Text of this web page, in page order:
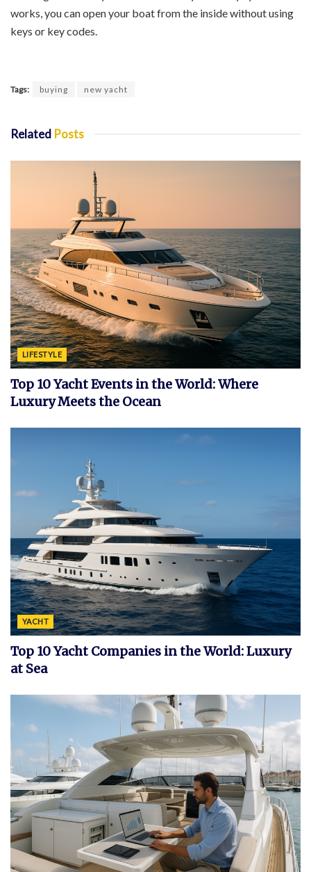
works, you can open your boat from the inside without using
keys or key codes.
Tags: buying new yacht
Related Posts
LIFESTYLE
Top 10 Yacht Events in the World: Where
Luxury Meets the Ocean
YACHT
Top 10 Yacht Companies in the World: Luxury
at Sea